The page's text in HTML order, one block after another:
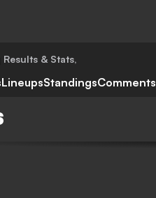
Results & Stats,
LineupsStandingsComments